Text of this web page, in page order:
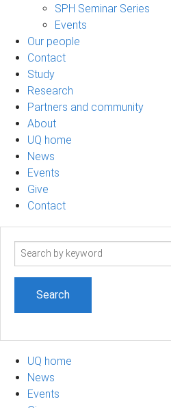
SPH Seminar Series
Events
Our people
Contact
Study
Research
Partners and community
About
UQ home
News
Events
Give
Contact
Search
UQ home
News
Events